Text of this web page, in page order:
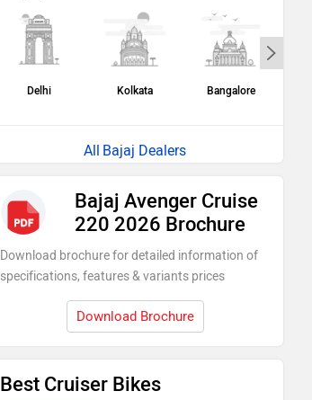
Delhi Kolkata Bangalore
Bajaj Dealers
Bajaj Avenger Cruise
220 2026 Brochure
Download brochure for detailed information of
specifications, features & variants prices
Download Brochure
Best Cruiser Bikes